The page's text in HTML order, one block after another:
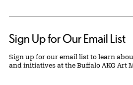
Sign Up for Our Email List
Sign up for our email list to learn
and initiatives at the Buffalo AKG Art